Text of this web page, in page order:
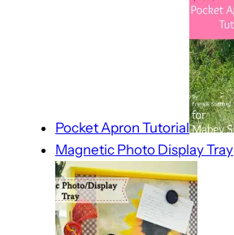
Pocket Apron Tutorial
Magnetic Photo Display Tray